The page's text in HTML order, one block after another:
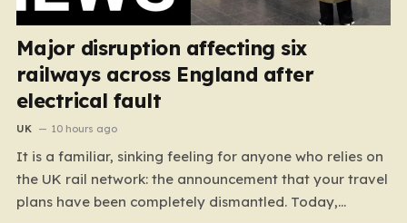
Major disruption affecting six
railways across England after
electrical fault
UK 10 hours ago
It is a familiar, sinking feeling for anyone who relies on
the UK rail network: the announcement that your travel
plans have been completely dismantled. Today,